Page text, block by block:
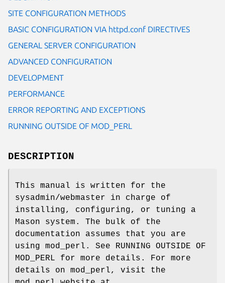
SITE CONFIGURATION METHODS
BASIC CONFIGURATION VIA httpd.conf DIRECTIVES
GENERAL SERVER CONFIGURATION
ADVANCED CONFIGURATION
DEVELOPMENT
PERFORMANCE
ERROR REPORTING AND EXCEPTIONS
RUNNING OUTSIDE OF MOD_PERL
DESCRIPTION
This manual is written for the
sysadmin/webmaster in charge of
installing, configuring, or tuning a
Mason system. The bulk of the
documentation assumes that you are
using mod_perl. See RUNNING OUTSIDE OF
MOD_PERL for more details. For more
details on mod_perl, visit the